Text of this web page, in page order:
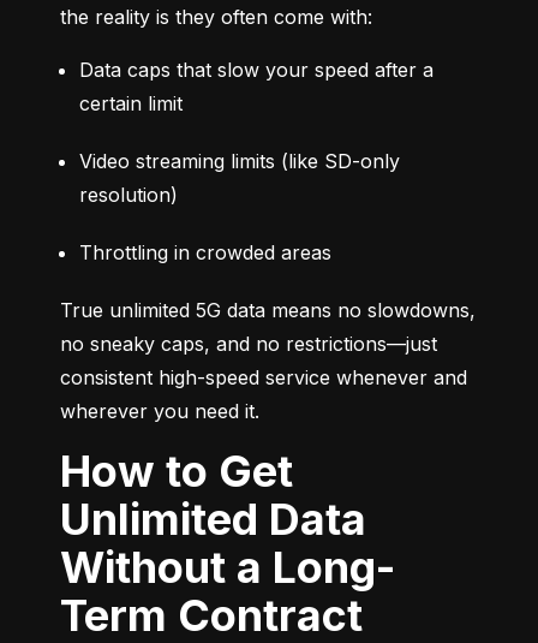
the reality is they often come with:
Data caps that slow your speed after a
certain limit
Video streaming limits (like SD-only
resolution)
Throttling in crowded areas
True unlimited 5G data means no slowdowns,
no sneaky caps, and no restrictions—just
consistent high-speed service whenever and
wherever you need it.
How to Get
Unlimited Data
Without a Long-
Term Contract